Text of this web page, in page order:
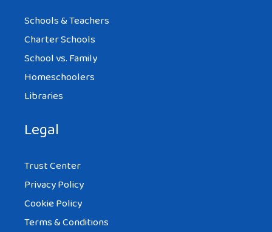
Schools & Teachers
Charter Schools
School vs. Family
Homeschoolers
Libraries
Legal
Trust Center
Privacy Policy
Cookie Policy
Terms & Conditions